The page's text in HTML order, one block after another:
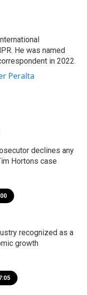
He was named
in 2022.
Peralta
declines any
Hortons case
recognized as a
growth